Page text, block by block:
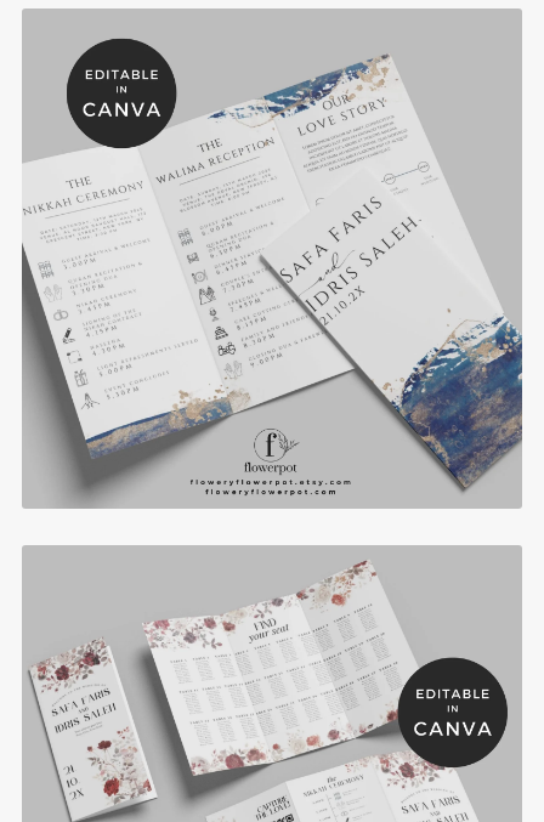
Royal Blue Gold Muslim Wedding Menu and
Program Template - WE1102
$8.90
Burgundy Rose Trifold Muslim Wedding Program